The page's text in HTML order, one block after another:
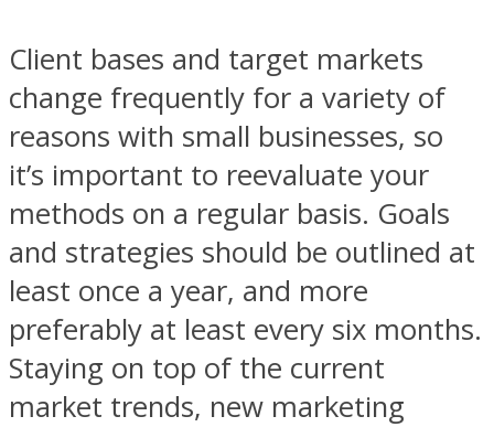
Client bases and target markets
change frequently for a variety of
reasons with small businesses, so
it’s important to reevaluate your
methods on a regular basis. Goals
and strategies should be outlined at
least once a year, and more
preferably at least every six months.
Staying on top of the current
market trends, new marketing